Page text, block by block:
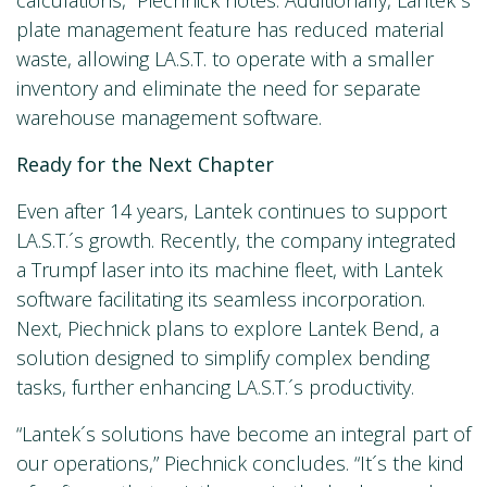
plate management feature has reduced material
waste, allowing LA.S.T. to operate with a smaller
inventory and eliminate the need for separate
warehouse management software.
Ready for the Next Chapter
Even after 14 years, Lantek continues to support
LA.S.T.´s growth. Recently, the company integrated
a Trumpf laser into its machine fleet, with Lantek
software facilitating its seamless incorporation.
Next, Piechnick plans to explore Lantek Bend, a
solution designed to simplify complex bending
tasks, further enhancing LA.S.T.´s productivity.
“Lantek´s solutions have become an integral part of
our operations,” Piechnick concludes. “It´s the kind